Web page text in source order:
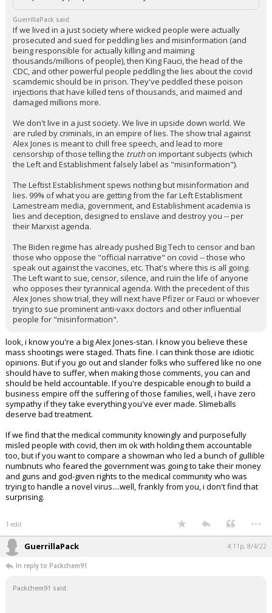
GuerrillaPack said:
If we lived in a just society where wicked people were actually
prosecuted and sued for peddling lies and misinformation (and
being responsible for actually killing and maiming
thousands/millions of people), then King Fauci, the head of the
CDC, and other powerful people peddling the lies about the covid
scamdemic should be in prison. They've peddled these poison
injections that have killed tens of thousands, and maimed and
damaged millions more.
We don't live in a just society. We live in upside down world. We
are ruled by criminals, in an empire of lies. The show trial against
Alex Jones is meant to chill free speech, and lead to more
censorship of those telling the truthon important subjects (which
the Left and Establishment falsely label as "misinformation").
The Leftist Establishment spews nothing but misinformation and
lies. 99% of what you are getting from the far Left Establisment
Lamestream media, government, and Establishment academia is
lies and deception, designed to enslave and destroy you -- per
their Marxist agenda.
The Biden regime has already pushed Big Tech to censor and ban
those who oppose the "official narrative" on covid -- those who
speak out against the vaccines, etc. That's where this is all going.
The Left want to sue, censor, silence, and ruin the life of anyone
who opposes their tyrannical agenda. With the precedent of this
Alex Jones show trial, they will next have Pfizer or Fauci or whoever
trying to sue prominent anti-vaxx doctors and other influential
people for "misinformation".
look, i know you're a big Alex Jones-stan. I know you believe these
mass shootings were staged. Thats fine. I can think those are idiotic
opinions. But if you go out and slander folks who suffered like no one
should have to suffer, when making those comments, you can and
should be held accountable. If you're despicable enough to build a
business empire off the suffering of those families, well, i have zero
sympathy if they take everything you've ever made. Slimeballs
deserve bad treatment.
If we find that the medical community knowingly and purposefully
misled people with covid, then im ok with holding them accountable
too, but if you want to compare a showman who led a bunch of gullible
numbnuts who feared the government was going to take their money
and guns and god-given rights to the medical community who was
trying to handle a novel virus....well, frankly from you, i don't find that
surprising.
1 edit ...
GuerrillaPack 4:11p, 8/4/22
In reply to Packchem91
Packchem91 said: